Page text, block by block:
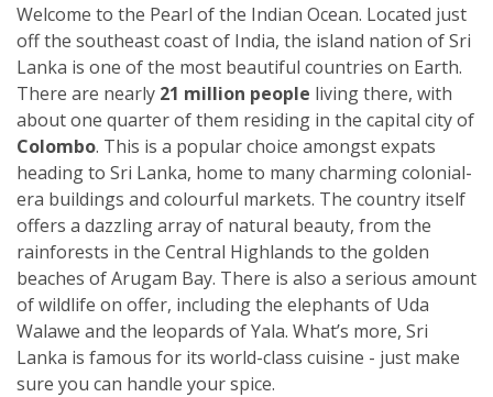
Welcome to the Pearl of the Indian Ocean. Located just
off the southeast coast of India, the island nation of Sri
Lanka is one of the most beautiful countries on Earth.
There are nearly 21 million people living there, with
about one quarter of them residing in the capital city of
Colombo. This is a popular choice amongst expats
heading to Sri Lanka, home to many charming colonial-
era buildings and colourful markets. The country itself
offers a dazzling array of natural beauty, from the
rainforests in the Central Highlands to the golden
beaches of Arugam Bay. There is also a serious amount
of wildlife on offer, including the elephants of Uda
Walawe and the leopards of Yala. What’s more, Sri
Lanka is famous for its world-class cuisine - just make
sure you can handle your spice.